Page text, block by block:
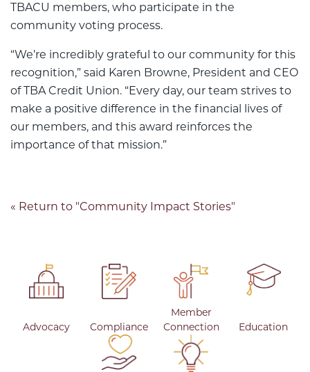
TBACU members, who participate in the
community voting process.
“We’re incredibly grateful to our community for this
recognition,” said Karen Browne, President and CEO
of TBA Credit Union. “Every day, our team strives to
make a positive difference in the financial lives of
our members, and this award reinforces the
importance of that mission.”
« Return to "Community Impact Stories"
Advocacy Compliance
Member
Connection
Education